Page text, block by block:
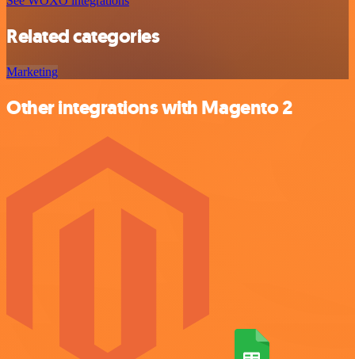
Related categories
Marketing
Other integrations with Magento 2